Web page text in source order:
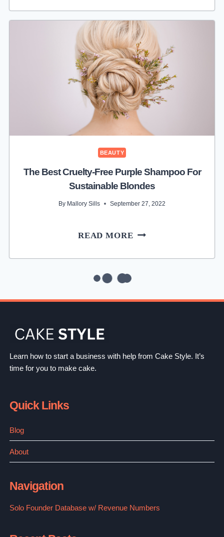
GREEN
BEAUTY
PICKS,
FOR
AN
ECO-
FRIENDLY
MAKEUP
BAG
BEAUTY
The Best Cruelty-Free Purple Shampoo For
Sustainable Blondes
By Mallory Sills September 27, 2022
READ MORETHE
CRUELTY-
SHAMPOO
REVIEWS: